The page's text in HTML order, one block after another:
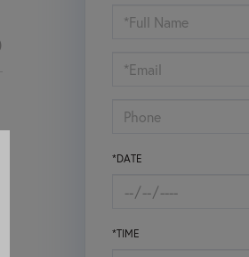
Schedule
Visit
*DATE
*TIME